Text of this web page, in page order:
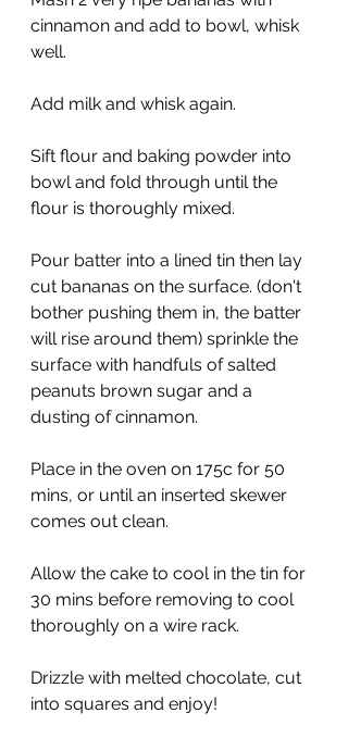
cinnamon and add to bowl, whisk
well.
Add milk and whisk again.
Sift flour and baking powder into
bowl and fold through until the
flour is thoroughly mixed.
Pour batter into a lined tin then lay
cut bananas on the surface. (don't
bother pushing them in, the batter
will rise around them) sprinkle the
surface with handfuls of salted
peanuts brown sugar and a
dusting of cinnamon.
Place in the oven on 175c for 50
mins, or until an inserted skewer
comes out clean.
Allow the cake to cool in the tin for
30 mins before removing to cool
thoroughly on a wire rack.
Drizzle with melted chocolate, cut
into squares and enjoy!